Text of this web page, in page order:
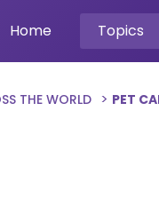
Home Topics
THE WORLD PET